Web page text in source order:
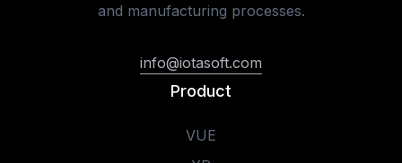
and manufacturing processes.
info@iotasoft.com
Product
VUE